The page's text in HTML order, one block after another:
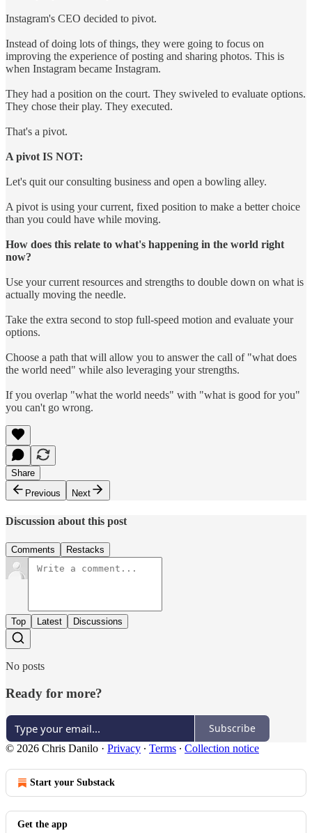
Instagram's CEO decided to pivot.
Instead of doing lots of things, they were going to focus on
improving the experience of posting and sharing photos. This is
when Instagram became Instagram.
They had a position on the court. They swiveled to evaluate options.
They chose their play. They executed.
That's a pivot.
A pivot IS NOT:
Let's quit our consulting business and open a bowling alley.
A pivot is using your current, fixed position to make a better choice
than you could have while moving.
How does this relate to what's happening in the world right
now?
Use your current resources and strengths to double down on what is
actually moving the needle.
Take the extra second to stop full-speed motion and evaluate your
options.
Choose a path that will allow you to answer the call of "what does
the world need" while also leveraging your strengths.
If you overlap "what the world needs" with "what is good for you"
you can't go wrong.
Share
Previous
Next
Discussion about this post
Comments Restacks
Top Latest Discussions
No posts
Ready for more?
Subscribe
© 2026 Chris Danilo · Privacy ∙ Terms ∙ Collection notice
Start your Substack
Get the app